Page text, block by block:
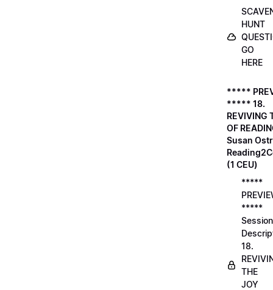
HUNT
GO
HERE
*****
***** 18.
REVIVING
OF
Susan
(1 CEU)
*****
*****
Session
18.
THE
JOY